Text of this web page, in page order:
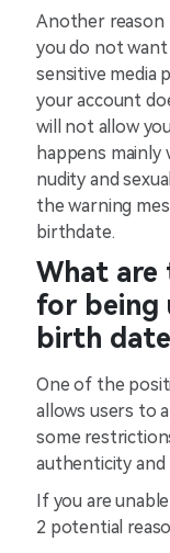
Another
you do not
sensitive media
your account
will not allow
happens
nudity and
the warning
birthdate.
What are
for being
birth
One of the
allows users to
some
authenticity and
If you are
2 potential